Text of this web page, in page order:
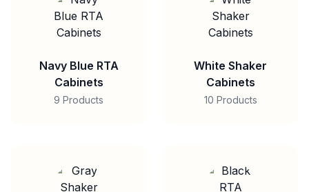
Navy Blue RTA
Cabinets
9 Products
White Shaker
Cabinets
10 Products